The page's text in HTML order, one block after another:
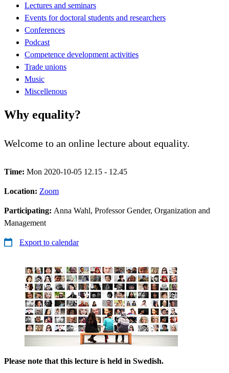
Lectures and seminars
Events for doctoral students and researchers
Conferences
Podcast
Competence development activities
Trade unions
Music
Miscellenous
Why equality?
Welcome to an online lecture about equality.
Time: Mon 2020-10-05 12.15 - 12.45
Location: Zoom
Participating: Anna Wahl, Professor Gender, Organization and
Management
Export to calendar
Please note that this lecture is held in Swedish.